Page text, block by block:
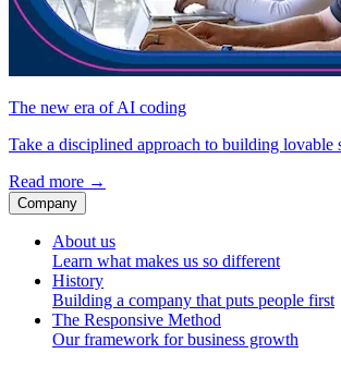
The new era of AI coding
Take a disciplined approach to building
Read more →
Company
About us
Learn what makes us so different
History
Building a company that puts people first
The Responsive Method
Our framework for business growth